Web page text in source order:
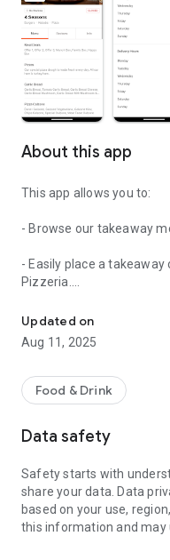
About this app
This app allows you to:
- Browse our takeaway
- Easily place a
Pizzeria.
- View order history
Updated on
Aug 11, 2025
Food & Drink
Data safety
Safety starts with
share your data. Data
based on your use,
this information and may